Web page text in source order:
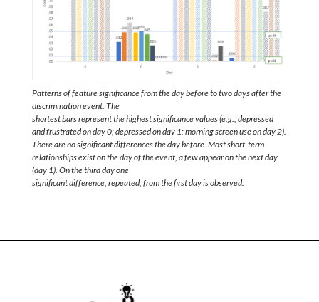
Patterns of feature significance from the day before to two days after the
discrimination event. The
shortest bars represent the highest significance values (e.g., depressed
and frustrated on day 0; depressed on day 1; morning screen use on day 2).
There are no significant differences the day before. Most short-term
relationships exist on the day of the event, a few appear on the next day
(day 1). On the third day one
significant difference, repeated, from the first day is observed.